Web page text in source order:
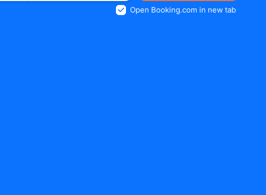
Open Booking.com in new tab